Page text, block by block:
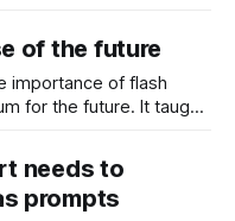
of the future
importance of flash
for the future. It taught
needs to
prompts